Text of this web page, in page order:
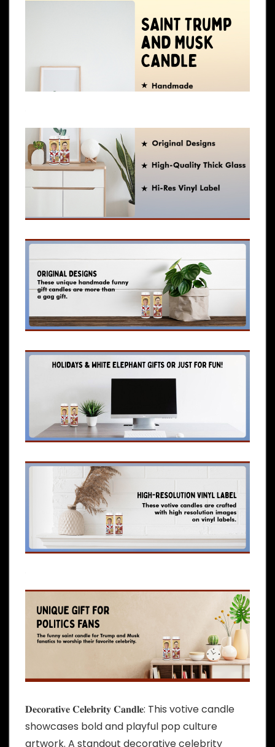
𝐃𝐞𝐜𝐨𝐫𝐚𝐭𝐢𝐯𝐞 𝐂𝐞𝐥𝐞𝐛𝐫𝐢𝐭𝐲 𝐂𝐚𝐧𝐝𝐥𝐞: This votive candle
showcases bold and playful pop culture
artwork. A standout decorative celebrity